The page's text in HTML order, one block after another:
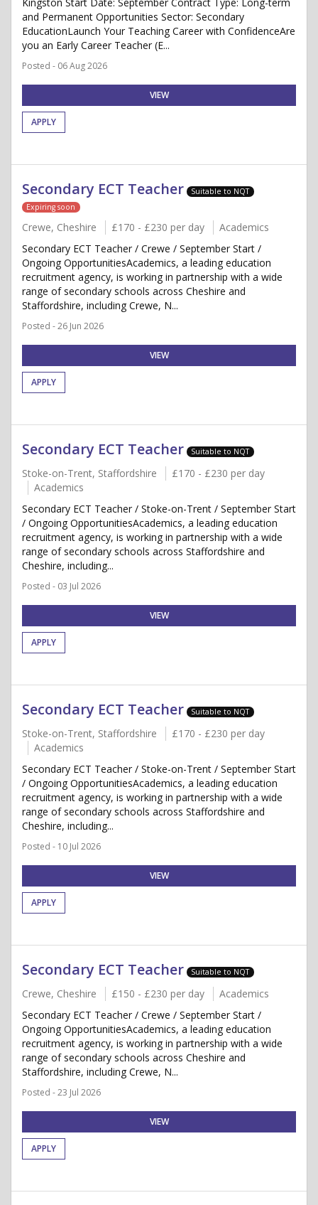
and Permanent Opportunities Sector: Secondary
EducationLaunch Your Teaching Career with ConfidenceAre
you an Early Career Teacher (E...
Posted - 06 Aug 2026
VIEW
APPLY
Secondary ECT Teacher
Suitable to NQT
Expiring soon
Crewe, Cheshire £170 - £230 per day
Academics
Secondary ECT Teacher / Crewe / September Start /
Ongoing OpportunitiesAcademics, a leading education
recruitment agency, is working in partnership with a wide
range of secondary schools across Cheshire and
Staffordshire, including Crewe, N...
Posted - 26 Jun 2026
VIEW
APPLY
Secondary ECT Teacher Suitable to NQT
Stoke-on-Trent, Staffordshire
£170 - £230 per day
Academics
Secondary ECT Teacher / Stoke-on-Trent / September Start
/ Ongoing OpportunitiesAcademics, a leading education
recruitment agency, is working in partnership with a wide
range of secondary schools across Staffordshire and
Cheshire, including...
Posted - 03 Jul 2026
VIEW
APPLY
Secondary ECT Teacher Suitable to NQT
Stoke-on-Trent, Staffordshire
£170 - £230 per day
Academics
Secondary ECT Teacher / Stoke-on-Trent / September Start
/ Ongoing OpportunitiesAcademics, a leading education
recruitment agency, is working in partnership with a wide
range of secondary schools across Staffordshire and
Cheshire, including...
Posted - 10 Jul 2026
VIEW
APPLY
Secondary ECT Teacher Suitable to NQT
Crewe, Cheshire £150 - £230 per day
Academics
Secondary ECT Teacher / Crewe / September Start /
Ongoing OpportunitiesAcademics, a leading education
recruitment agency, is working in partnership with a wide
range of secondary schools across Cheshire and
Staffordshire, including Crewe, N...
Posted - 23 Jul 2026
VIEW
APPLY